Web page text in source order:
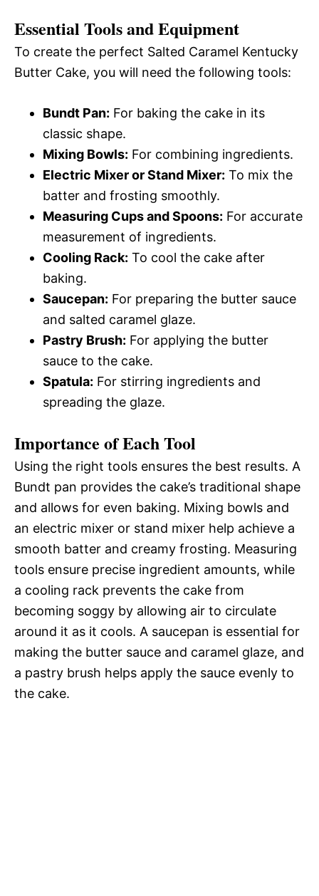
Essential Tools and Equipment
To create the perfect Salted Caramel Kentucky
Butter Cake, you will need the following tools:
Bundt Pan: For baking the cake in its
classic shape.
Mixing Bowls: For combining ingredients.
Electric Mixer or Stand Mixer: To mix the
batter and frosting smoothly.
Measuring Cups and Spoons: For accurate
measurement of ingredients.
Cooling Rack: To cool the cake after
baking.
Saucepan: For preparing the butter sauce
and salted caramel glaze.
Pastry Brush: For applying the butter
sauce to the cake.
Spatula: For stirring ingredients and
spreading the glaze.
Importance of Each Tool
Using the right tools ensures the best results. A
Bundt pan provides the cake’s traditional shape
and allows for even baking. Mixing bowls and
an electric mixer or stand mixer help achieve a
smooth batter and creamy frosting. Measuring
tools ensure precise ingredient amounts, while
a cooling rack prevents the cake from
becoming soggy by allowing air to circulate
around it as it cools. A saucepan is essential for
making the butter sauce and caramel glaze, and
a pastry brush helps apply the sauce evenly to
the cake.